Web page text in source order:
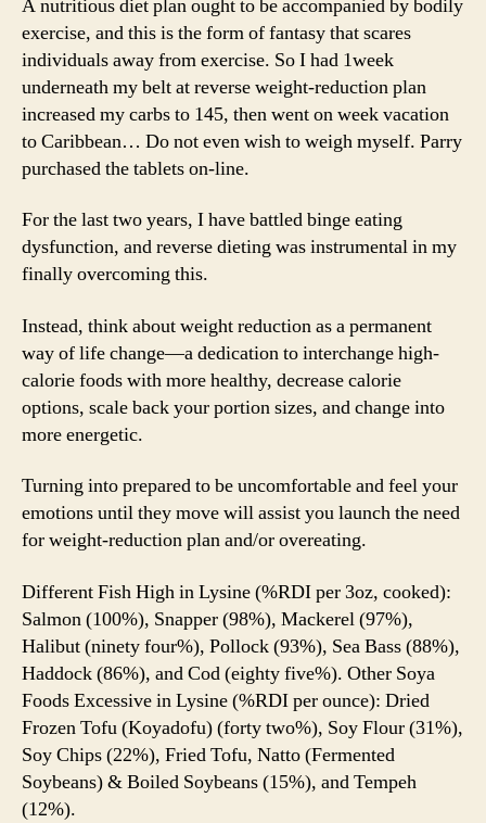
A nutritious diet plan ought to be accompanied by bodily
exercise, and this is the form of fantasy that scares
individuals away from exercise. So I had 1week
underneath my belt at reverse weight-reduction plan
increased my carbs to 145, then went on week vacation
to Caribbean… Do not even wish to weigh myself. Parry
purchased the tablets on-line.
For the last two years, I have battled binge eating
dysfunction, and reverse dieting was instrumental in my
finally overcoming this.
Instead, think about weight reduction as a permanent
way of life change—a dedication to interchange high-
calorie foods with more healthy, decrease calorie
options, scale back your portion sizes, and change into
more energetic.
Turning into prepared to be uncomfortable and feel your
emotions until they move will assist you launch the need
for weight-reduction plan and/or overeating.
Different Fish High in Lysine (%RDI per 3oz, cooked):
Salmon (100%), Snapper (98%), Mackerel (97%),
Halibut (ninety four%), Pollock (93%), Sea Bass (88%),
Haddock (86%), and Cod (eighty five%). Other Soya
Foods Excessive in Lysine (%RDI per ounce): Dried
Frozen Tofu (Koyadofu) (forty two%), Soy Flour (31%),
Soy Chips (22%), Fried Tofu, Natto (Fermented
Soybeans) & Boiled Soybeans (15%), and Tempeh
(12%).